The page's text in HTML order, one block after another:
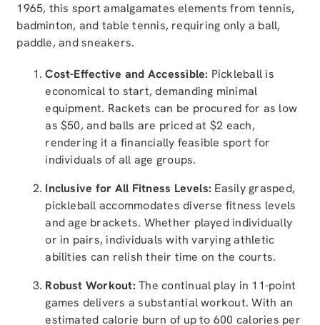
1965, this sport amalgamates elements from tennis,
badminton, and table tennis, requiring only a ball,
paddle, and sneakers.
Cost-Effective and Accessible: Pickleball is
economical to start, demanding minimal
equipment. Rackets can be procured for as low
as $50, and balls are priced at $2 each,
rendering it a financially feasible sport for
individuals of all age groups.
Inclusive for All Fitness Levels: Easily grasped,
pickleball accommodates diverse fitness levels
and age brackets. Whether played individually
or in pairs, individuals with varying athletic
abilities can relish their time on the courts.
Robust Workout: The continual play in 11-point
games delivers a substantial workout. With an
estimated calorie burn of up to 600 calories per